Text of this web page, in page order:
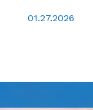
01.27.2026